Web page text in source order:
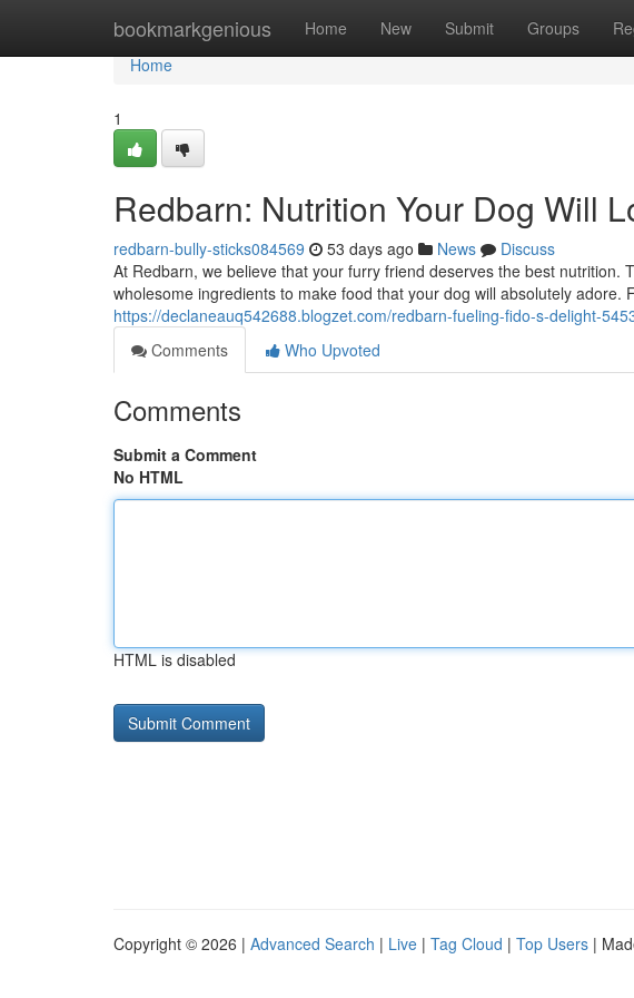
bookmarkgenious Home New Submit Groups
Home
Home
1
Redbarn: Nutrition Your Dog Will
redbarn-bully-sticks084569 53 days ago News
Discuss
At Redbarn, we believe that your furry friend deserves the best nutrition.
wholesome ingredients to make food that your dog will absolutely adore.
https://declaneauq542688.blogzet.com/redbarn-fueling-fido-s-delight-
Comments
Who Upvoted
Comments
Submit a Comment
No HTML
HTML is disabled
Copyright © 2026 | Advanced Search | Live | Tag Cloud | Top Users |